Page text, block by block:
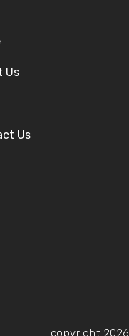
Us
Us
copyright